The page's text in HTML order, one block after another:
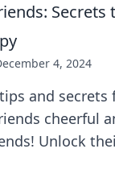
Secrets
4, 2024
and secrets
cheerful
Unlock